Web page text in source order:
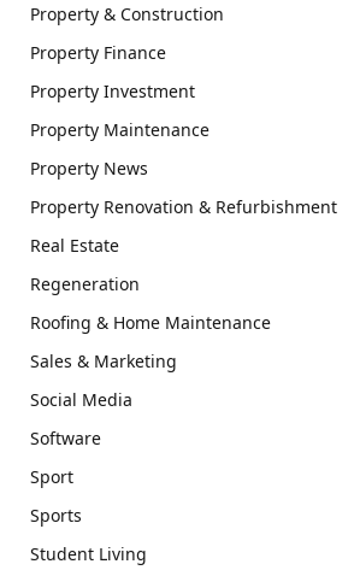
Property & Construction
Property Finance
Property Investment
Property Maintenance
Property News
Property Renovation & Refurbishment
Real Estate
Regeneration
Roofing & Home Maintenance
Sales & Marketing
Social Media
Software
Sport
Sports
Student Living